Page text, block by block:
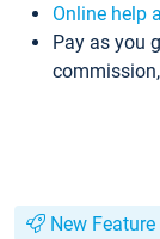
Online help
Pay as you
New Feature